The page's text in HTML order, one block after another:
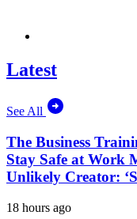
Latest
See All
The Business
Stay Safe at Work
Unlikely Creator:
18 hours ago